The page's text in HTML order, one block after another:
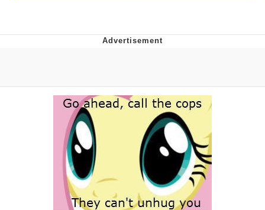
Me
Evelyn Smith Smiling /
Evelynsmithhhhh Stare
My Father-In-Law Is A Builder / We
Can't, We Don't Know How To Do It
Jacob Batalon CEO of Sex